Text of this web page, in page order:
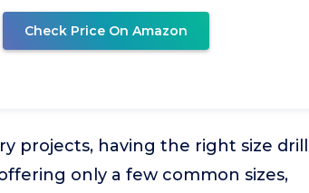
Check Price On Amazon
projects, having the right size drill
only a few common sizes,